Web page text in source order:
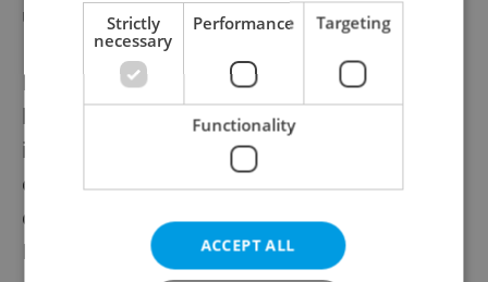
unpleasant surprises.”
For example, if you’re the main earner or
have a mortgage, life and disability
insurance ensure your family isn’t left
exposed during illness. Travel insurance can
cover repatriation in emergencies abroad.
Even tenant and legal protection insurance
Strictly
necessary
Performance Targeting
Functionality
ACCEPT ALL